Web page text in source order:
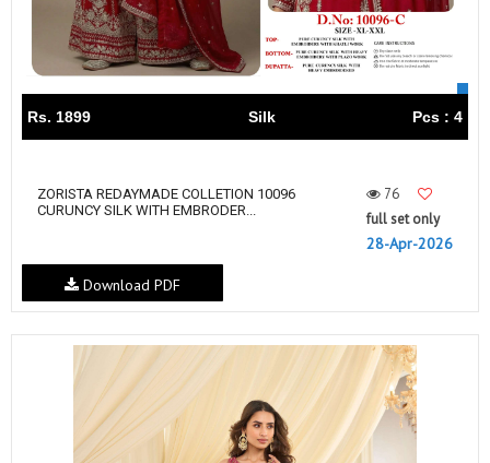
Rs. 1899 Silk Pcs : 4
ZORISTA REDAYMADE COLLETION 10096
CURUNCY SILK WITH EMBRODER...
76
full set only
28-Apr-2026
Download PDF